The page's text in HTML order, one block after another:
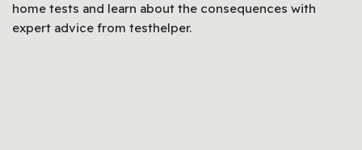
home tests and learn about the consequences with
expert advice from testhelper.